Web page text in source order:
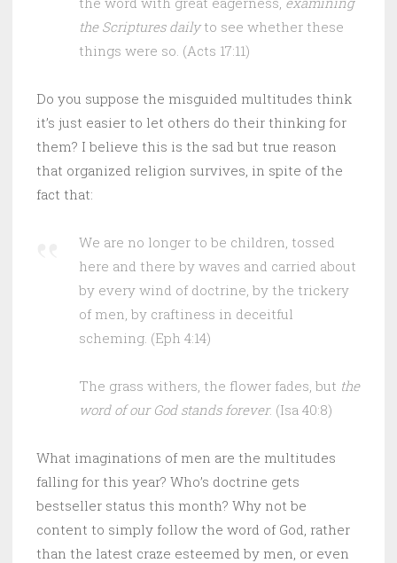
the Scriptures dailyto see whether these
things were so. (Acts 17:11)
Do you suppose the misguided multitudes think
it’s just easier to let others do their thinking for
them? I believe this is the sad but true reason
that organized religion survives, in spite of the
fact that:
We are no longer to be children, tossed
here and there by waves and carried about
by every wind of doctrine, by the trickery
of men, by craftiness in deceitful
scheming. (Eph 4:14)
The grass withers, the flower fades, but the
word of our God stands forever. (Isa 40:8)
What imaginations of men are the multitudes
falling for this year? Who’s doctrine gets
bestseller status this month? Why not be
content to simply follow the word of God, rather
than the latest craze esteemed by men, or even